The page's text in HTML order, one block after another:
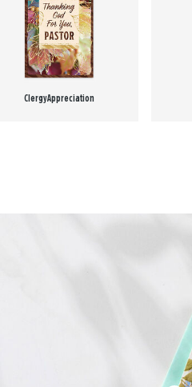
Clergy Appreciation